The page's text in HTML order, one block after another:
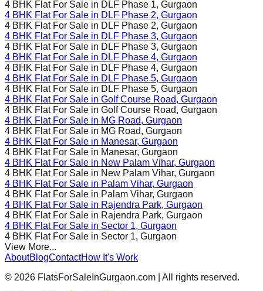
4 BHK Flat For Sale in DLF Phase 1, Gurgaon
4 BHK Flat For Sale in DLF Phase 2, Gurgaon
4 BHK Flat For Sale in DLF Phase 2, Gurgaon
4 BHK Flat For Sale in DLF Phase 3, Gurgaon
4 BHK Flat For Sale in DLF Phase 3, Gurgaon
4 BHK Flat For Sale in DLF Phase 4, Gurgaon
4 BHK Flat For Sale in DLF Phase 4, Gurgaon
4 BHK Flat For Sale in DLF Phase 5, Gurgaon
4 BHK Flat For Sale in DLF Phase 5, Gurgaon
4 BHK Flat For Sale in Golf Course Road, Gurgaon
4 BHK Flat For Sale in Golf Course Road, Gurgaon
4 BHK Flat For Sale in MG Road, Gurgaon
4 BHK Flat For Sale in MG Road, Gurgaon
4 BHK Flat For Sale in Manesar, Gurgaon
4 BHK Flat For Sale in Manesar, Gurgaon
4 BHK Flat For Sale in New Palam Vihar, Gurgaon
4 BHK Flat For Sale in New Palam Vihar, Gurgaon
4 BHK Flat For Sale in Palam Vihar, Gurgaon
4 BHK Flat For Sale in Palam Vihar, Gurgaon
4 BHK Flat For Sale in Rajendra Park, Gurgaon
4 BHK Flat For Sale in Rajendra Park, Gurgaon
4 BHK Flat For Sale in Sector 1, Gurgaon
4 BHK Flat For Sale in Sector 1, Gurgaon
View More...
AboutBlogContactHow It's Work
© 2026 FlatsForSaleInGurgaon.com | All rights reserved.